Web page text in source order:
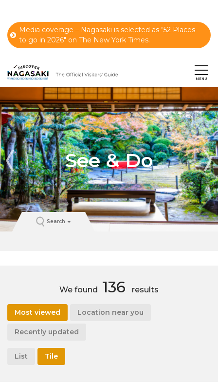
Media coverage – Nagasaki is selected as “52 Places
to go in 2026" on The New York Times.
See & Do
Search
We found 136 results
Most viewed Location near you
Recently updated
List Tile